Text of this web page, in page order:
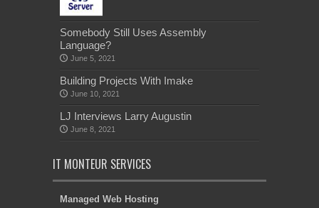
Somebody Still Uses Assembly
Language?
June 5, 2021
Building Projects With Imake
June 10, 2021
LJ Interviews Larry Augustin
June 8, 2021
IT MONTEUR SERVICES
Managed Web Hosting